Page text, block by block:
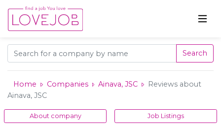
Search
Home Companies Ainava, JSC
Reviews about
Ainava, JSC
About company Job Listings